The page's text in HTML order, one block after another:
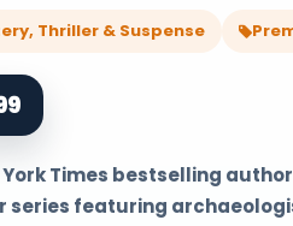
Thriller & Suspense
York Times bestselling
series featuring